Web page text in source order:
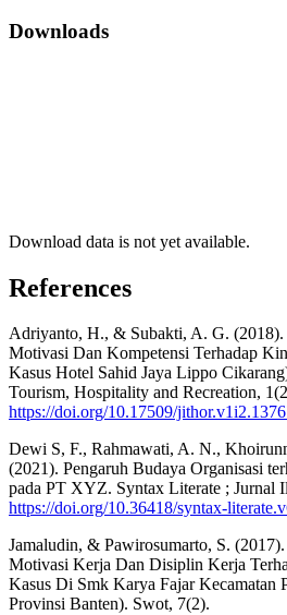
Downloads
Download data is not yet available.
References
Adriyanto, H., & Subakti, A. G. (2018).
Motivasi Dan Kompetensi Terhadap
Kasus Hotel Sahid Jaya Lippo
Tourism, Hospitality and Recreation,
https://doi.org/10.17509/
Dewi S, F., Rahmawati, A. N.,
(2021). Pengaruh Budaya Organisasi
pada PT XYZ. Syntax Literate ; Jurnal
https://doi.org/10.36418/syntax-
Jamaludin, & Pawirosumarto, S.
Motivasi Kerja Dan Disiplin Kerja
Kasus Di Smk Karya Fajar Kecamatan
Provinsi Banten). Swot, 7(2).